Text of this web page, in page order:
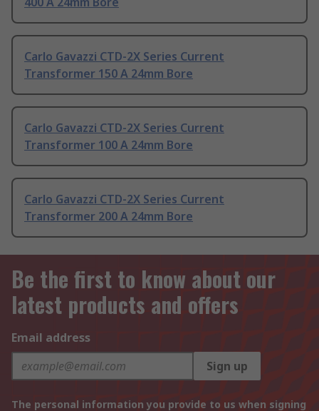
Carlo Gavazzi CTD-2X Series Current
Transformer 150 A 24mm Bore
Carlo Gavazzi CTD-2X Series Current
Transformer 100 A 24mm Bore
Carlo Gavazzi CTD-2X Series Current
Transformer 200 A 24mm Bore
Be the first to know about our
latest products and offers
Email address
Sign up
The personal information you provide to us when signing